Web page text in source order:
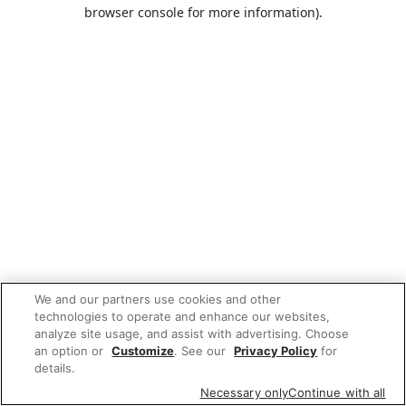
browser console for more information).
We and our partners use cookies and other
technologies to operate and enhance our websites,
analyze site usage, and assist with advertising. Choose
an option or Customize. See our Privacy Policy for
details.
Necessary onlyContinue with all